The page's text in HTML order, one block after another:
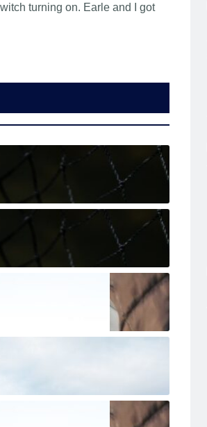
turning on. Earle and I got